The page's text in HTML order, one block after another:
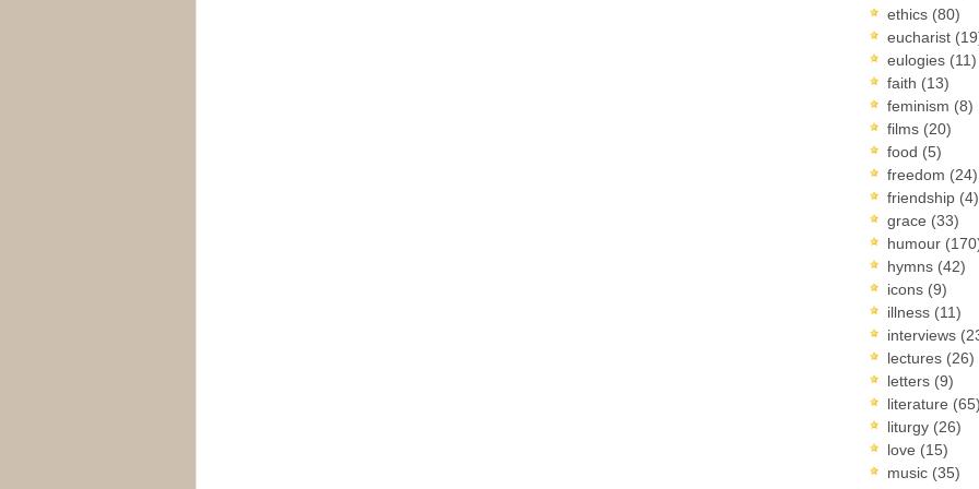
ethics (80)
eucharist
eulogies (11)
faith (13)
feminism (8)
films (20)
food (5)
freedom (24)
friendship (4)
grace (33)
humour
hymns (42)
icons (9)
illness (11)
interviews
lectures (26)
letters (9)
literature (65)
liturgy (26)
love (15)
music (35)